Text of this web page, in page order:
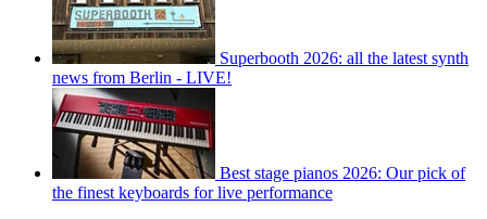
Superbooth 2026: all the latest synth
news from Berlin - LIVE!
Best stage pianos 2026: Our pick of
the finest keyboards for live performance